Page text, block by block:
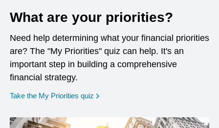
What are your priorities?
Need help determining what your financial priorities
are? The "My Priorities" quiz can help. It's an
important step in building a comprehensive
financial strategy.
Take the My Priorities quiz opens in a new window